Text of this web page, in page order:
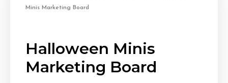
Minis Marketing Board
Halloween Minis
Marketing Board